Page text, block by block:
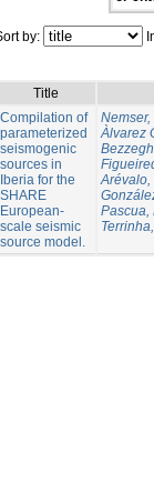
by:
Title
Compilation of
parameterized
seismogenic
sources in
Iberia for the
SHARE
European-
scale seismic
source model.
Nemser,
Àlvarez
Arévalo,
Pascua,